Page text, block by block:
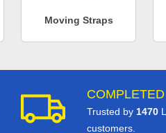
Moving Straps
Trusted by 1470
customers.